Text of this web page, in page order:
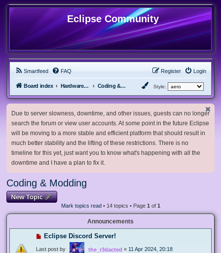
Eclipse Community
Smartfeed FAQ Login
Register
Board index Hardware, Software and Customization Coding & Modding Style:
Due to server slowness, downtime, and other issues, guests can no longer
search the forum or view user accounts. At some point in the future Eclipse
will be moving to a more stable and efficient platform that should result in
much better stability and the lifting of these restrictions. There is no
timeline for this yet, just want you to know what's happening with all the
downtime and I have a plan to fix it.
Coding & Modding
New Topic
Mark topics read• 14 topics • Page 1 of 1
Announcements
Eclipse Discord Server!
Last post by the_r3dacted « 11 Apr 2024, 20:18